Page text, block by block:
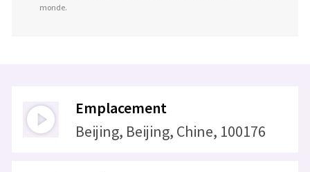
monde.
Emplacement
Beijing, Beijing, Chine, 100176